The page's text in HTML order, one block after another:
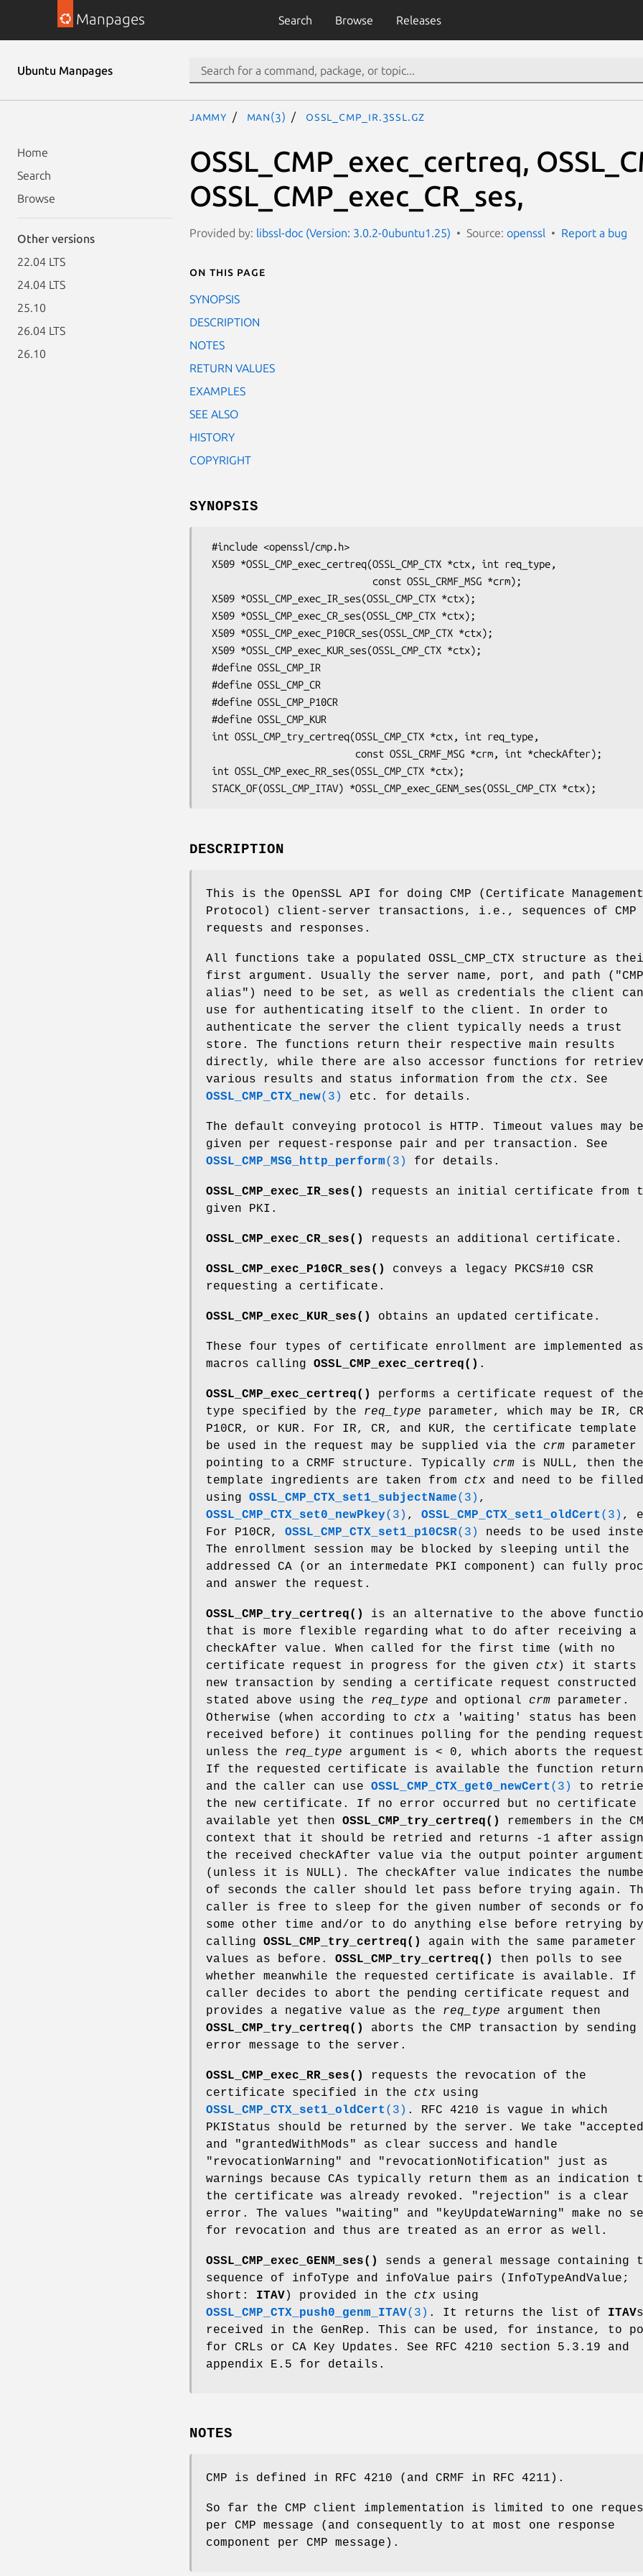
Manpages Search Browse Releases
Ubuntu Manpages
Home
Search
Browse
Other versions
22.04 LTS
24.04 LTS
25.10
26.04 LTS
26.10
jammy man(3) OSSL_CMP_IR.3ssl.gz
OSSL_CMP_exec_certreq,
OSSL_CMP_exec_CR_ses,
Provided by: libssl-doc (Version: 3.0.2-0ubuntu1.25) Source: openssl Report a bug
On this page
SYNOPSIS
DESCRIPTION
NOTES
RETURN VALUES
EXAMPLES
SEE ALSO
HISTORY
COPYRIGHT
SYNOPSIS
DESCRIPTION
This is the OpenSSL API for doing CMP (Certificate Management
Protocol) client-server transactions, i.e., sequences of CMP
requests and responses.
All functions take a populated OSSL_CMP_CTX structure as
first argument. Usually the server name, port, and path ("CMP
alias") need to be set, as well as credentials the client can
use for authenticating itself to the client. In order to
authenticate the server the client typically needs a trust
store. The functions return their respective main results
directly, while there are also accessor functions for
various results and status information from the ctx. See
OSSL_CMP_CTX_new(3) etc. for details.
The default conveying protocol is HTTP. Timeout values may be
given per request-response pair and per transaction. See
OSSL_CMP_MSG_http_perform(3) for details.
OSSL_CMP_exec_IR_ses()
requests an initial certificate from
given PKI.
OSSL_CMP_exec_CR_ses() requests an additional certificate.
OSSL_CMP_exec_P10CR_ses()
conveys a legacy PKCS#10 CSR
requesting a certificate.
OSSL_CMP_exec_KUR_ses() obtains an updated certificate.
These four types of certificate enrollment are implemented as
macros calling OSSL_CMP_exec_certreq() .
OSSL_CMP_exec_certreq()
performs a certificate request of the
type specified by the req_type parameter, which may be IR,
P10CR, or KUR. For IR, CR, and KUR, the certificate template
be used in the request may be supplied via the crm parameter
pointing to a CRMF structure. Typically crm is NULL, then the
template ingredients are taken from ctx and need to be
using OSSL_CMP_CTX_set1_subjectName(3) ,
OSSL_CMP_CTX_set0_newPkey(3) , OSSL_CMP_CTX_set1_oldCert (3) ,
For P10CR, OSSL_CMP_CTX_set1_p10CSR(3)
needs to be used
The enrollment session may be blocked by sleeping until the
addressed CA (or an intermedate PKI component) can fully
and answer the request.
OSSL_CMP_try_certreq()
is an alternative to the above
that is more flexible regarding what to do after receiving a
checkAfter value. When called for the first time (with no
certificate request in progress for the given ctx) it starts
new transaction by sending a certificate request constructed
stated above using the req_type and optional crm parameter.
Otherwise (when according to ctx a 'waiting' status has been
received before) it continues polling for the pending request
unless the req_type argument is < 0, which aborts the
If the requested certificate is available the function
and the caller can use OSSL_CMP_CTX_get0_newCert (3)
to
the new certificate. If no error occurred but no certificate
available yet then OSSL_CMP_try_certreq()
remembers in the
context that it should be retried and returns -1 after
the received checkAfter value via the output pointer argument
(unless it is NULL). The checkAfter value indicates the
of seconds the caller should let pass before trying again.
caller is free to sleep for the given number of seconds or
some other time and/or to do anything else before retrying by
calling OSSL_CMP_try_certreq()
again with the same parameter
values as before. OSSL_CMP_try_certreq()
then polls to see
whether meanwhile the requested certificate is available. If
caller decides to abort the pending certificate request and
provides a negative value as the req_type argument then
OSSL_CMP_try_certreq()
aborts the CMP transaction by sending
error message to the server.
OSSL_CMP_exec_RR_ses()
requests the revocation of the
certificate specified in the ctx using
OSSL_CMP_CTX_set1_oldCert (3) . RFC 4210 is vague in which
PKIStatus should be returned by the server. We take
and "grantedWithMods" as clear success and handle
"revocationWarning" and "revocationNotification" just as
warnings because CAs typically return them as an indication
the certificate was already revoked. "rejection" is a clear
error. The values "waiting" and "keyUpdateWarning" make no
for revocation and thus are treated as an error as well.
OSSL_CMP_exec_GENM_ses()
sends a general message containing
sequence of infoType and infoValue pairs (InfoTypeAndValue;
short: ITAV) provided in the ctx using
OSSL_CMP_CTX_push0_genm_ITAV(3) . It returns the list of ITAVs
received in the GenRep. This can be used, for instance, to
for CRLs or CA Key Updates. See RFC 4210 section 5.3.19 and
appendix E.5 for details.
NOTES
CMP is defined in RFC 4210 (and CRMF in RFC 4211).
So far the CMP client implementation is limited to one
per CMP message (and consequently to at most one response
component per CMP message).